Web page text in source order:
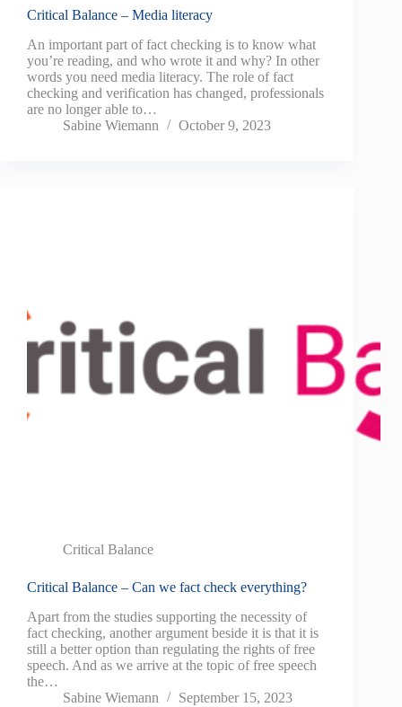
Critical Balance – Media literacy
An important part of fact checking is to know what
you’re reading, and who wrote it and why? In other
words you need media literacy. The role of fact
checking and verification has changed, professionals
are no longer able to…
Sabine Wiemann
October 9, 2023
Critical Balance
Critical Balance – Can we fact check everything?
Apart from the studies supporting the necessity of
fact checking, another argument beside it is that it is
still a better option than regulating the rights of free
speech. And as we arrive at the topic of free speech
the…
Sabine Wiemann
September 15, 2023